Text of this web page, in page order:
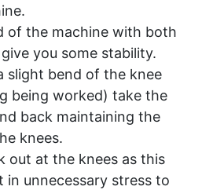
of the machine with both
you some stability.
slight bend of the knee
being worked) take the
back maintaining the
knees.
out at the knees as this
in unnecessary stress to